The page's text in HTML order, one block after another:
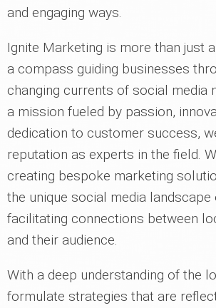
and engaging ways.
Ignite Marketing is more than just
a compass guiding businesses
changing currents of social media
a mission fueled by passion,
dedication to customer success,
reputation as experts in the field.
creating bespoke marketing
the unique social media
facilitating connections between
and their audience.
With a deep understanding of the
formulate strategies that are